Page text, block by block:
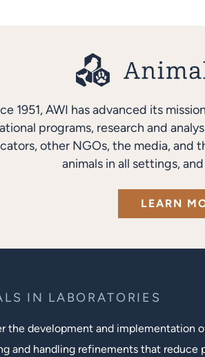
1951, AWI has advanced its
programs, research and
other NGOs, the media, and
animals in all settings,
LEARN
IN LABORATORIES
the development and implementation
and handling refinements that reduce